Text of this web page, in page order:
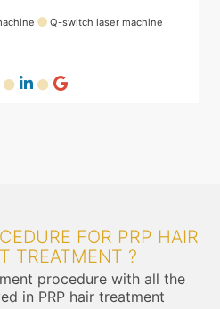
Q-switch laser machine
FOR PRP HAIR
TREATMENT ?
procedure with all the
in PRP hair treatment